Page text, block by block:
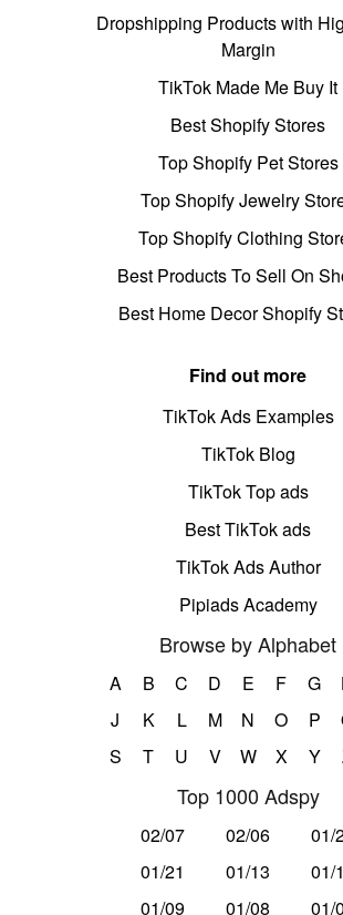
Dropshipping Products with
Margin
TikTok Made Me Buy It
Best Shopify Stores
Top Shopify Pet Stores
Top Shopify Jewelry
Top Shopify Clothing
Best Products To Sell On
Best Home Decor Shopify
Find out more
TikTok Ads Examples
TikTok Blog
TikTok Top ads
Best TikTok ads
TikTok Ads Author
Pipiads Academy
Browse by Alphabet
A B C D E F G
J
K L M N O P
S
T U V W X Y
Top 1000 Adspy
02/07 02/06
01/
01/21
01/13
01/
01/09
01/08 01/